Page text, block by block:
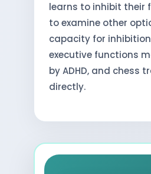
learns to inhibit their
to examine other
capacity for
executive functions
by ADHD, and chess
directly.